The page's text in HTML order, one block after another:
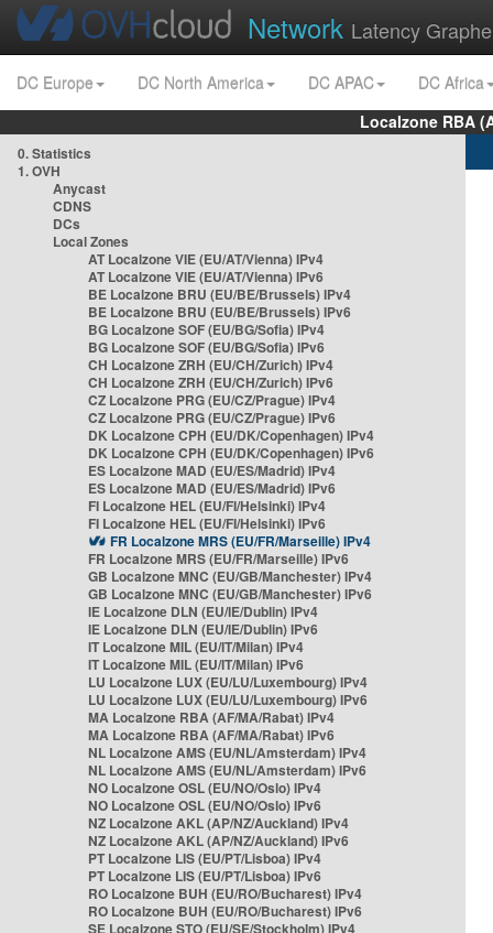
Network Latency
DC Europe DC North America DC APAC
DC Africa
Localzone RBA
0. Statistics
1. OVH
Anycast
CDNS
DCs
Local Zones
AT Localzone VIE (EU/AT/Vienna) IPv4
AT Localzone VIE (EU/AT/Vienna) IPv6
BE Localzone BRU (EU/BE/Brussels) IPv4
BE Localzone BRU (EU/BE/Brussels) IPv6
BG Localzone SOF (EU/BG/Sofia) IPv4
BG Localzone SOF (EU/BG/Sofia) IPv6
CH Localzone ZRH (EU/CH/Zurich) IPv4
CH Localzone ZRH (EU/CH/Zurich) IPv6
CZ Localzone PRG (EU/CZ/Prague) IPv4
CZ Localzone PRG (EU/CZ/Prague) IPv6
DK Localzone CPH (EU/DK/Copenhagen) IPv4
DK Localzone CPH (EU/DK/Copenhagen) IPv6
ES Localzone MAD (EU/ES/Madrid) IPv4
ES Localzone MAD (EU/ES/Madrid) IPv6
FI Localzone HEL (EU/FI/Helsinki) IPv4
FI Localzone HEL (EU/FI/Helsinki) IPv6
FR Localzone MRS (EU/FR/Marseille) IPv4
FR Localzone MRS (EU/FR/Marseille) IPv6
GB Localzone MNC (EU/GB/Manchester) IPv4
GB Localzone MNC (EU/GB/Manchester) IPv6
IE Localzone DLN (EU/IE/Dublin) IPv4
IE Localzone DLN (EU/IE/Dublin) IPv6
IT Localzone MIL (EU/IT/Milan) IPv4
IT Localzone MIL (EU/IT/Milan) IPv6
LU Localzone LUX (EU/LU/Luxembourg) IPv4
LU Localzone LUX (EU/LU/Luxembourg) IPv6
MA Localzone RBA (AF/MA/Rabat) IPv4
MA Localzone RBA (AF/MA/Rabat) IPv6
NL Localzone AMS (EU/NL/Amsterdam) IPv4
NL Localzone AMS (EU/NL/Amsterdam) IPv6
NO Localzone OSL (EU/NO/Oslo) IPv4
NO Localzone OSL (EU/NO/Oslo) IPv6
NZ Localzone AKL (AP/NZ/Auckland) IPv4
NZ Localzone AKL (AP/NZ/Auckland) IPv6
PT Localzone LIS (EU/PT/Lisboa) IPv4
PT Localzone LIS (EU/PT/Lisboa) IPv6
RO Localzone BUH (EU/RO/Bucharest) IPv4
RO Localzone BUH (EU/RO/Bucharest) IPv6
SE Localzone STO (EU/SE/Stockholm) IPv4